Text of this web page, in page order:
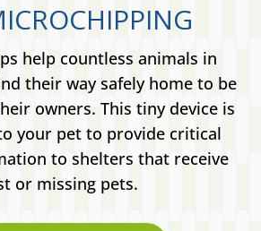
help countless animals in
their way safely home to be
owners. This tiny device is
your pet to provide critical
to shelters that receive
or missing pets.